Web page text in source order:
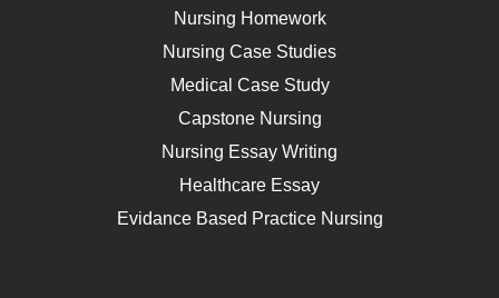
Self Care
AIDS
Telehealth
Nursing Homework
Nursing Case Studies
Medical Case Study
Capstone Nursing
Nursing Essay Writing
Healthcare Essay
Evidance Based Practice Nursing